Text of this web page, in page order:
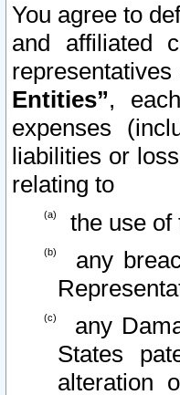
You agree to
and affiliated
Entities”,
expenses
liabilities or
relating to
the use of
any
any
States
alteration